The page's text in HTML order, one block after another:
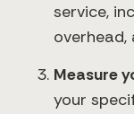
service,
Measure
your